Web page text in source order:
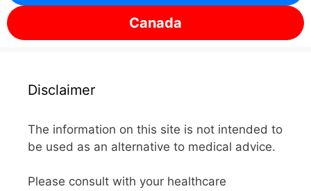
Canada
Disclaimer
The information on this site is not intended to
be used as an alternative to medical advice.
Please consult with your healthcare